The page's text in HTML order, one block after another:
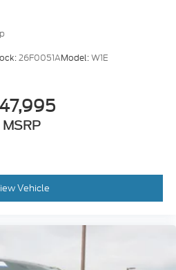
26F0051AModel:W1E
MSRP
Vehicle